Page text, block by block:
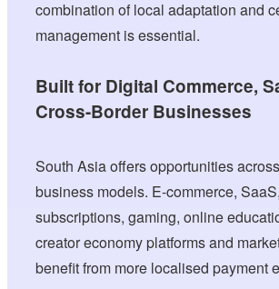
combination of local adaptation and
management is essential.
Built for Digital Commerce,
Cross-Border Businesses
South Asia offers opportunities
business models. E-commerce,
subscriptions, gaming, online
creator economy platforms and
benefit from more localised payment